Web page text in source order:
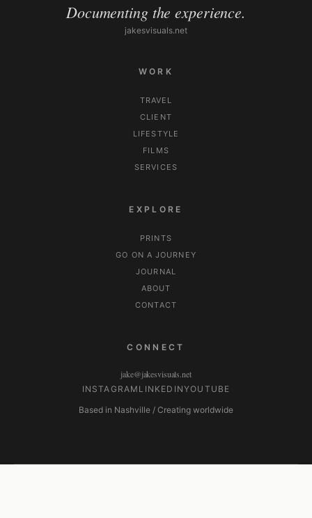
Documenting the experience.
jakesvisuals.net
WORK
TRAVEL
CLIENT
LIFESTYLE
FILMS
SERVICES
EXPLORE
PRINTS
GO ON A JOURNEY
JOURNAL
ABOUT
CONTACT
CONNECT
jake@jakesvisuals.net
INSTAGRAM LINKEDINYOUTUBE
Based in Nashville / Creating worldwide